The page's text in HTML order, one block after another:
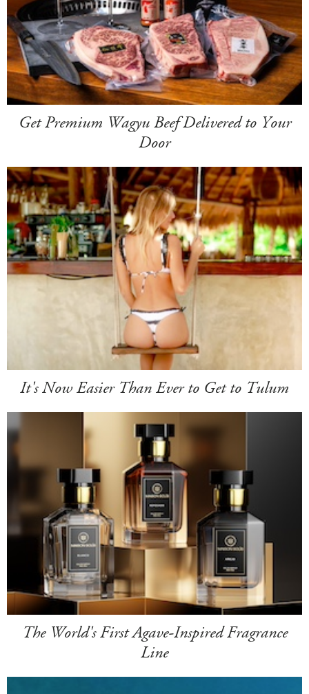
Get Premium Wagyu Beef Delivered to Your
Door
It's Now Easier Than Ever to Get to Tulum
The World's First Agave-Inspired Fragrance
Line